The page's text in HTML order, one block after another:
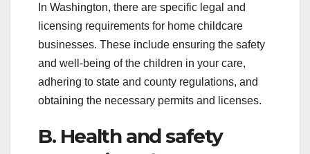
In Washington, there are specific legal and
licensing requirements for home childcare
businesses. These include ensuring the safety
and well-being of the children in your care,
adhering to state and county regulations, and
obtaining the necessary permits and licenses.
B. Health and safety